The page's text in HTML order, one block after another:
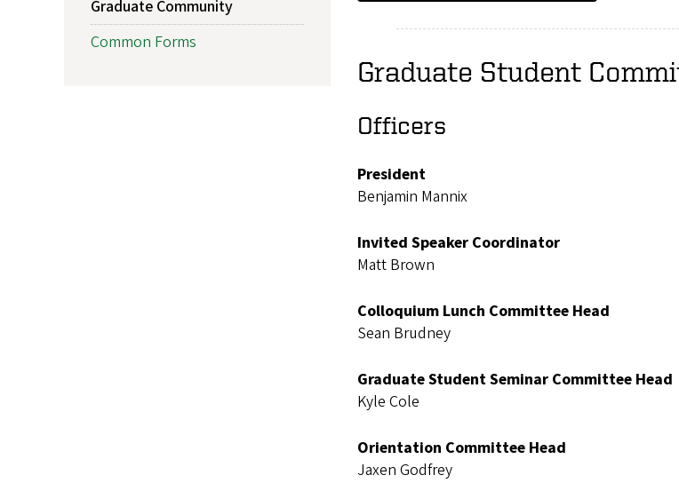
Graduate Student
Officers
President
Benjamin Mannix
Invited Speaker Coordinator
Matt Brown
Colloquium Lunch Committee Head
Sean Brudney
Graduate Student Seminar Committee Head
Kyle Cole
Orientation Committee Head
Jaxen Godfrey
Graduate Community
Common Forms